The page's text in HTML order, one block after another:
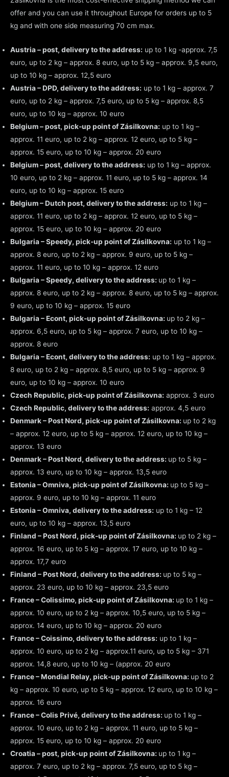
offer and you can use it throughout Europe for orders up to 5
kg and with one side measuring 70 cm max.
Austria – post, delivery to the address: up to 1 kg -approx. 7,5
euro, up to 2 kg – approx. 8 euro, up to 5 kg – approx. 9,5 euro,
up to 10 kg – approx. 12,5 euro
Austria – DPD, delivery to the address: up to 1 kg – approx. 7
euro, up to 2 kg – approx. 7,5 euro, up to 5 kg – approx. 8,5
euro, up to 10 kg – approx. 10 euro
Belgium – post, pick-up point of Zásilkovna: up to 1 kg –
approx. 11 euro, up to 2 kg – approx. 12 euro, up to 5 kg –
approx. 15 euro, up to 10 kg – approx. 20 euro
Belgium – post, delivery to the address: up to 1 kg – approx.
10 euro, up to 2 kg – approx. 11 euro, up to 5 kg – approx. 14
euro, up to 10 kg – approx. 15 euro
Belgium – Dutch post, delivery to the address: up to 1 kg –
approx. 11 euro, up to 2 kg – approx. 12 euro, up to 5 kg –
approx. 15 euro, up to 10 kg – approx. 20 euro
Bulgaria – Speedy, pick-up point of Zásilkovna: up to 1 kg –
approx. 8 euro, up to 2 kg – approx. 9 euro, up to 5 kg –
approx. 11 euro, up to 10 kg – approx. 12 euro
Bulgaria – Speedy, delivery to the address: up to 1 kg –
approx. 8 euro, up to 2 kg – approx. 8 euro, up to 5 kg – approx.
9 euro, up to 10 kg – approx. 15 euro
Bulgaria – Econt, pick-up point of Zásilkovna: up to 2 kg –
approx. 6,5 euro, up to 5 kg – approx. 7 euro, up to 10 kg –
approx. 8 euro
Bulgaria – Econt, delivery to the address: up to 1 kg – approx.
8 euro, up to 2 kg – approx. 8,5 euro, up to 5 kg – approx. 9
euro, up to 10 kg – approx. 10 euro
Czech Republic, pick-up point of Zásilkovna: approx. 3 euro
Czech Republic, delivery to the address: approx. 4,5 euro
Denmark – Post Nord, pick-up point of Zásilkovna: up to 2 kg
– approx. 12 euro, up to 5 kg – approx. 12 euro, up to 10 kg –
approx. 13 euro
Denmark – Post Nord, delivery to the address: up to 5 kg –
approx. 13 euro, up to 10 kg – approx. 13,5 euro
Estonia – Omniva, pick-up point of Zásilkovna: up to 5 kg –
approx. 9 euro, up to 10 kg – approx. 11 euro
Estonia – Omniva, delivery to the address: up to 1 kg – 12
euro, up to 10 kg – approx. 13,5 euro
Finland – Post Nord, pick-up point of Zásilkovna: up to 2 kg –
approx. 16 euro, up to 5 kg – approx. 17 euro, up to 10 kg –
approx. 17,7 euro
Finland – Post Nord, delivery to the address: up to 5 kg –
approx. 23 euro, up to 10 kg – approx. 23,5 euro
France – Colissimo, pick-up point of Zásilkovna: up to 1 kg –
approx. 10 euro, up to 2 kg – approx. 10,5 euro, up to 5 kg –
approx. 14 euro, up to 10 kg – approx. 20 euro
France – Coissimo, delivery to the address: up to 1 kg –
approx. 10 euro, up to 2 kg – approx.11 euro, up to 5 kg – 371
approx. 14,8 euro, up to 10 kg – (approx. 20 euro
France – Mondial Relay, pick-up point of Zásilkovna: up to 2
kg – approx. 10 euro, up to 5 kg – approx. 12 euro, up to 10 kg –
approx. 16 euro
France – Colis Privé, delivery to the address: up to 1 kg –
approx. 10 euro, up to 2 kg – approx. 11 euro, up to 5 kg –
approx. 15 euro, up to 10 kg – approx. 20 euro
Croatia – post, pick-up point of Zásilkovna: up to 1 kg –
approx. 7 euro, up to 2 kg – approx. 7,5 euro, up to 5 kg –